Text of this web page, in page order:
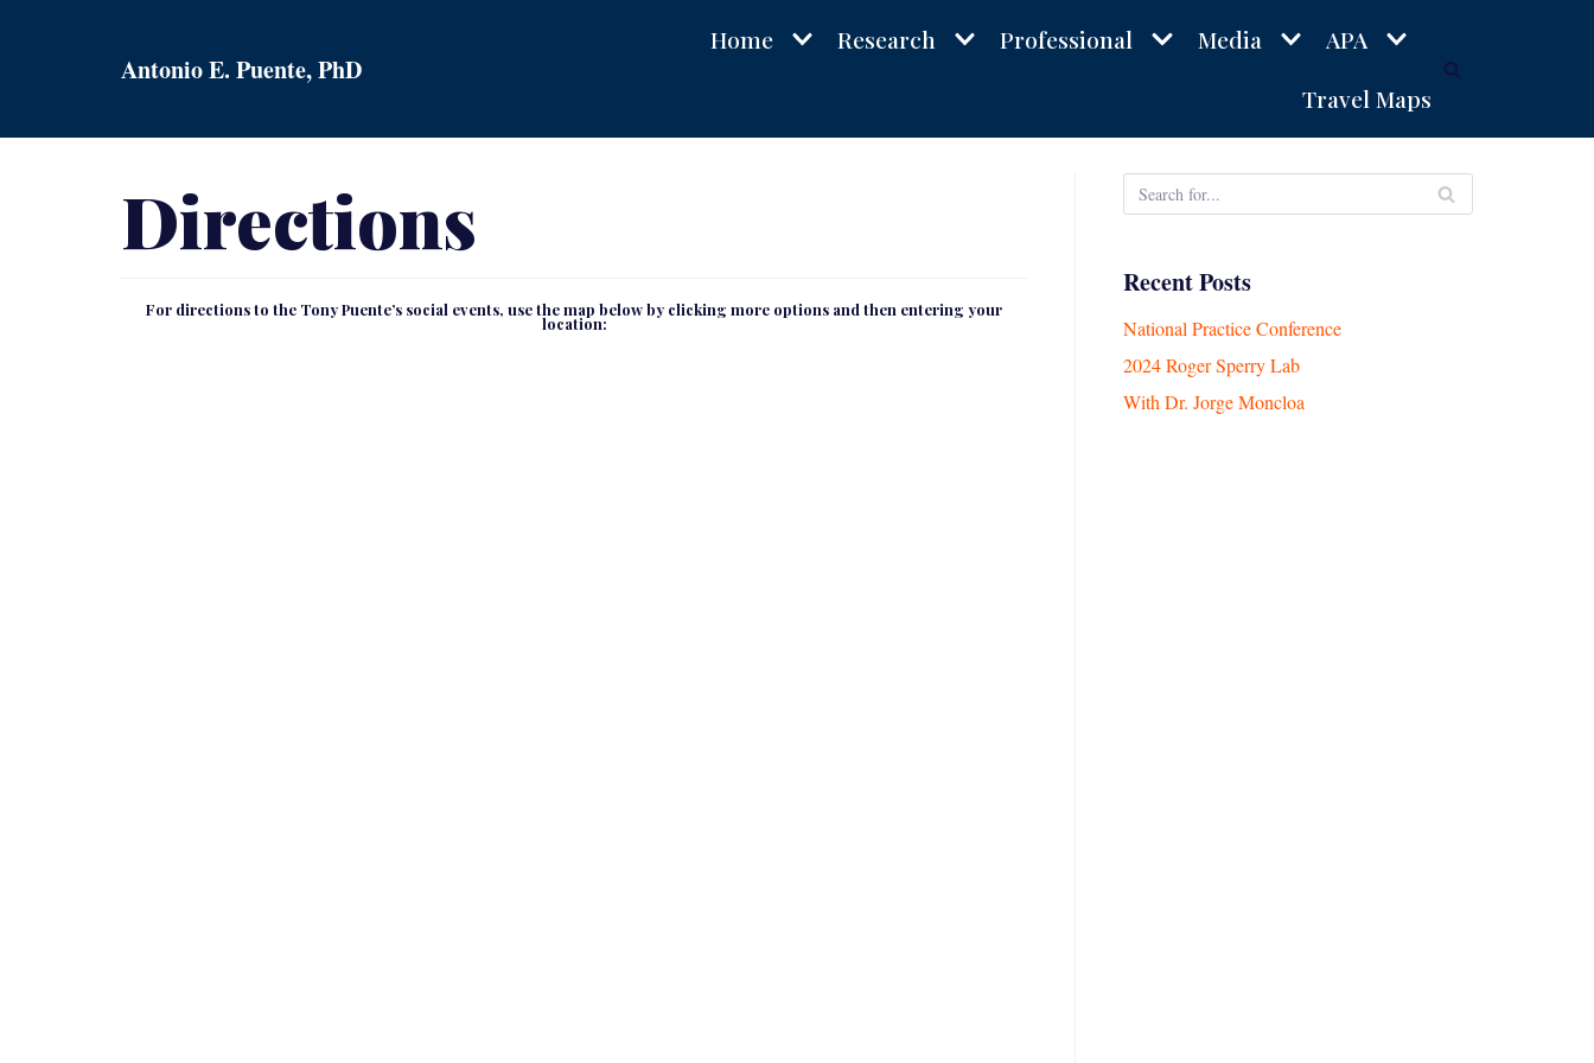
Antonio E. Puente, PhD
Home Research Professional Media
APA
Travel Maps
Directions
For directions to the Tony Puente’s social events, use the map below by clicking more options and then entering your
location:
Recent Posts
National Practice Conference
2024 Roger Sperry Lab
With Dr. Jorge Moncloa